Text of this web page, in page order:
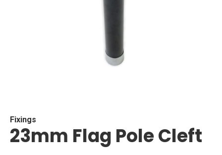
beginning
of
the
Fixings
23mm Flag Pole Cleft